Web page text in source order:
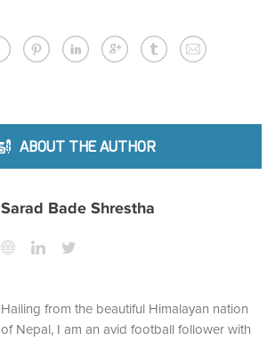
ABOUT THE AUTHOR
Sarad Bade Shrestha
Hailing from the beautiful Himalayan nation
of Nepal, I am an avid football follower with